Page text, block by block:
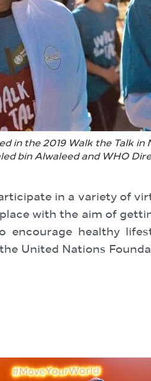
in the 2019 Walk the Talk in
bin Alwaleed and WHO
in a variety of
with the aim of
encourage healthy
United Nations